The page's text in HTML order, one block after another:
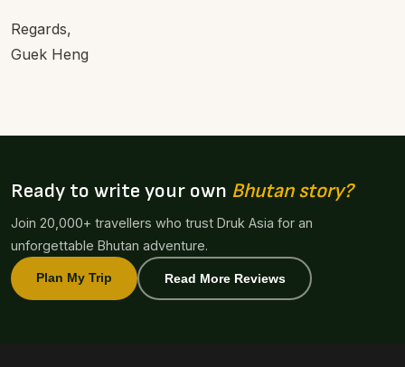
Regards,
Guek Heng
Ready to write your own Bhutan story?
Join 20,000+ travellers who trust Druk Asia for an
unforgettable Bhutan adventure.
Plan My Trip Read More Reviews